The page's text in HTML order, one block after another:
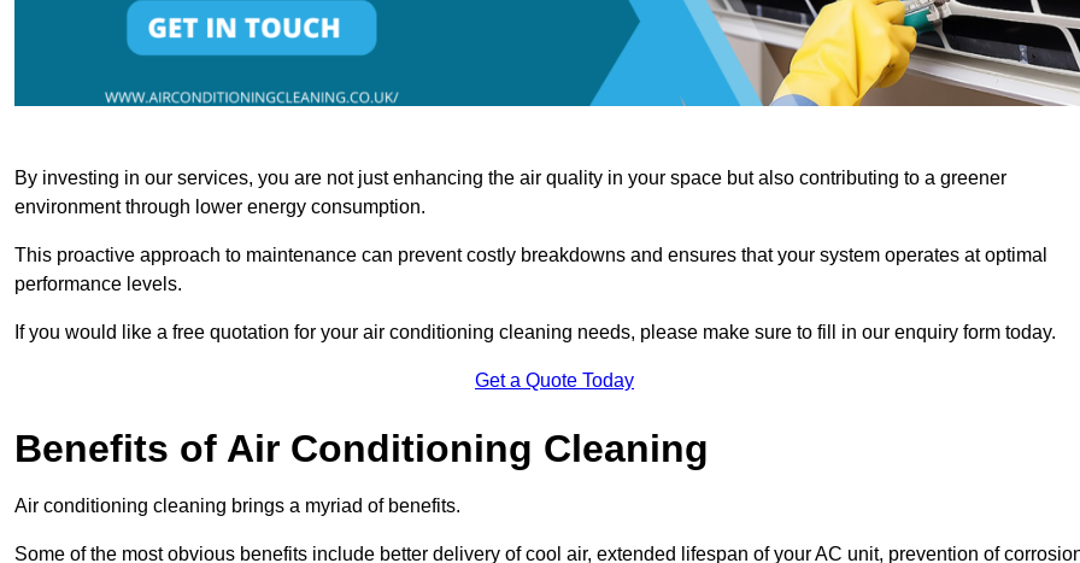
By investing in our services, you are not just enhancing the air quality in your space but also contributing to a greener
environment through lower energy consumption.
This proactive approach to maintenance can prevent costly breakdowns and ensures that your system operates at optimal
performance levels.
If you would like a free quotation for your air conditioning cleaning needs, please make sure to fill in our enquiry form today.
Get a Quote Today
Benefits of Air Conditioning Cleaning
Air conditioning cleaning brings a myriad of benefits.
Some of the most obvious benefits include better delivery of cool air, extended lifespan of your AC unit, prevention of